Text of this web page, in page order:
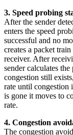
3. Speed probing
After the sender
enters the speed
successful and no
creates a packet
receiver. After
sender calculates
congestion still
rate until congestion
is gone it moves to
rate.
4. Congestion
The congestion